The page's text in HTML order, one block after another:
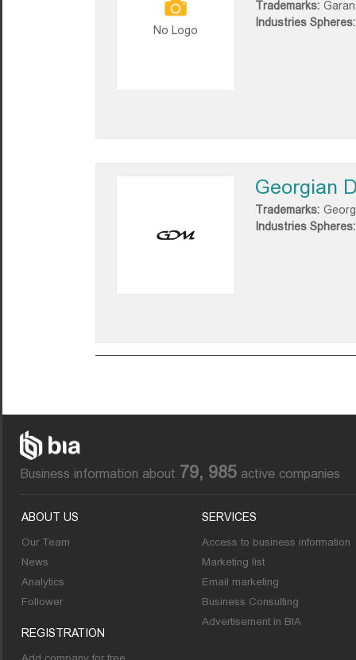
No Logo
Trademarks:
Industries Spheres:
Georgian
Trademarks:
Industries Spheres:
Business information about 79, 985 active companies
ABOUT US
Our Team
News
Analytics
Follower
REGISTRATION
SERVICES
Access to business information
Marketing list
Email marketing
Business Consulting
Advertisement in BIA